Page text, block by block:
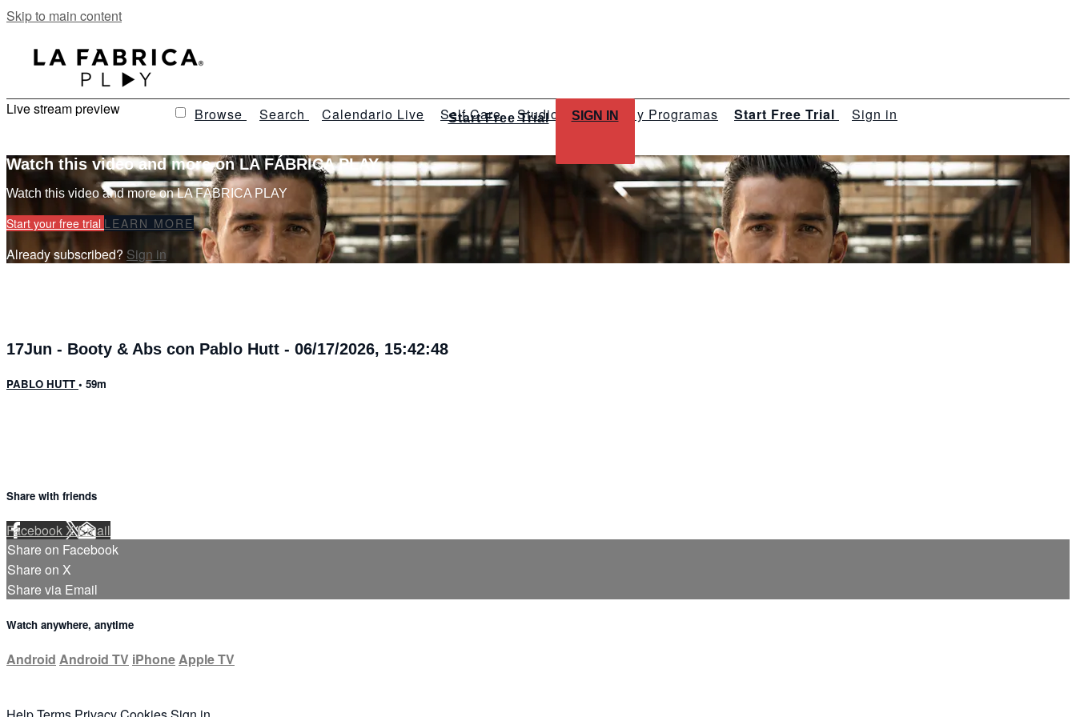
Skip to main content
Browse Search Calendario Live Self Care Studios Talleres y Programas Start Free Trial Sign in
Start Free Trial SIGN IN
Live stream preview
Watch this video and more on LA FÁBRICA PLAY
Watch this video and more on LA FÁBRICA PLAY
Start your free trial LEARN MORE
Already subscribed? Sign in
17Jun - Booty & Abs con Pablo Hutt - 06/17/2026, 15:42:48
PABLO HUTT • 59m
Share with friends
FacebookXEmail
Share on Facebook
Share on X
Share via Email
Watch anywhere, anytime
Android Android TV iPhoneApple TV